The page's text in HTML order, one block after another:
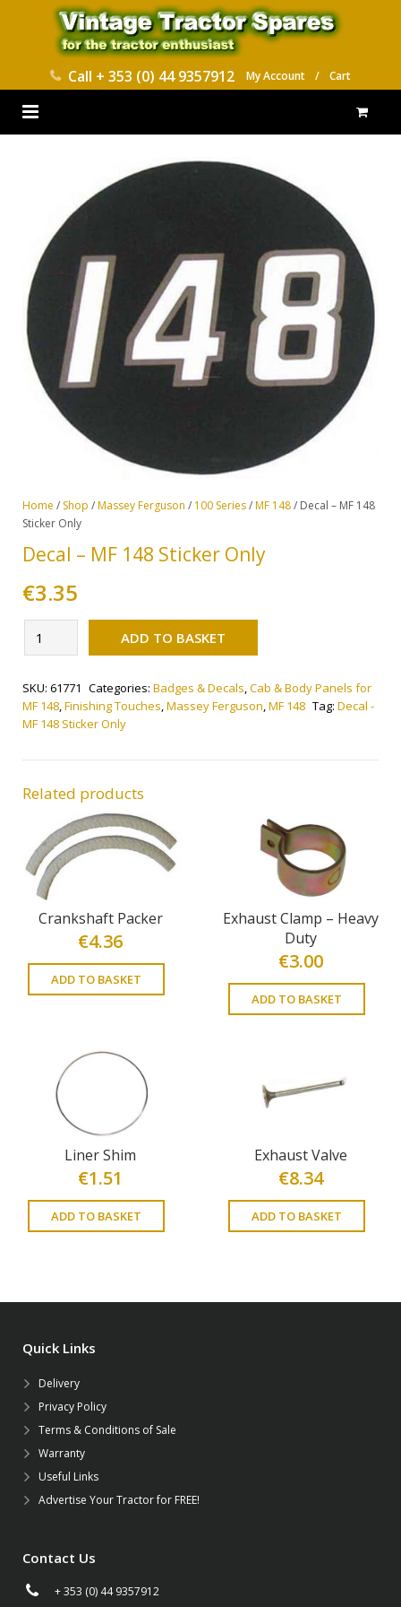
Call + 353 (0) 44 9357912 My Account / Cart
PARTS CATALOGUES
ABOUT US
CONTACT
DELIVERY
Home / Shop /Massey Ferguson / 100 Series/MF 148/ Decal – MF 148
Sticker Only
Decal – MF 148 Sticker Only
€3.35
Decal
-
148
Sticker
ADD TO BASKET
SKU: 61771 Categories: Badges & Decals,Cab & Body Panels for
MF 148,Finishing Touches,Massey Ferguson,MF 148 Tag: Decal -
MF 148 Sticker Only
Related products
Crankshaft Packer
€4.36
ADD TO BASKET
Exhaust Clamp – Heavy
Duty
€3.00
ADD TO BASKET
Liner Shim
€1.51
ADD TO BASKET
Exhaust Valve
€8.34
ADD TO BASKET
Quick Links
Delivery
Privacy Policy
Terms & Conditions of Sale
Warranty
Useful Links
Advertise Your Tractor for FREE!
Contact Us
+ 353 (0) 44 9357912